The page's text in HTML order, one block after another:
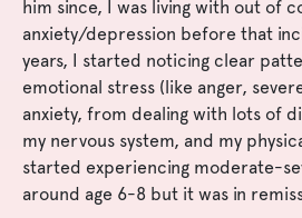
him since, I was living with out of
anxiety/depression before that
years, I started noticing clear
emotional stress (like anger,
anxiety, from dealing with lots of
my nervous system, and my
started experiencing moderate-
around age 6-8 but it was in